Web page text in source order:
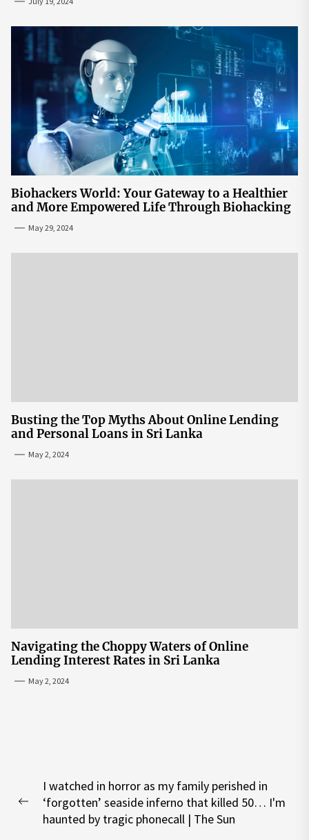
Biohackers World: Your Gateway to a Healthier
and More Empowered Life Through Biohacking
May 29, 2024
Busting the Top Myths About Online Lending
and Personal Loans in Sri Lanka
May 2, 2024
Navigating the Choppy Waters of Online
Lending Interest Rates in Sri Lanka
May 2, 2024
navigation
Previous
I watched in horror as my family perished in
‘forgotten’ seaside inferno that killed 50… I'm
haunted by tragic phonecall | The Sun